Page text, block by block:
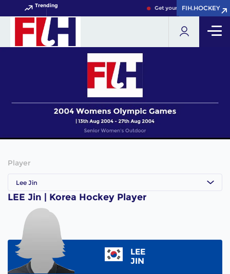
Trending Get your FIH Hockey World
FIH.HOCKEY
FIH.HOCKEY
Player
Lee Jin
LEE Jin | Korea Hockey Player
LEE
JIN